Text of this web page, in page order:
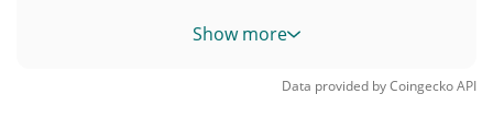
Volume / Market Cap
Show more
Data provided byCoingeckoAPI